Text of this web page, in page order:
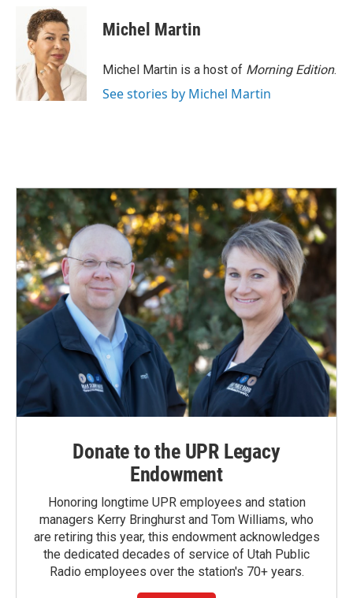
o
k
n
k
e
d
I
n
Michel Martin
Michel Martin is a host of Morning Edition.
See stories by Michel Martin
Donate to the UPR Legacy
Endowment
Honoring longtime UPR employees and station
managers Kerry Bringhurst and Tom Williams, who
are retiring this year, this endowment acknowledges
the dedicated decades of service of Utah Public
Radio employees over the station's 70+ years.